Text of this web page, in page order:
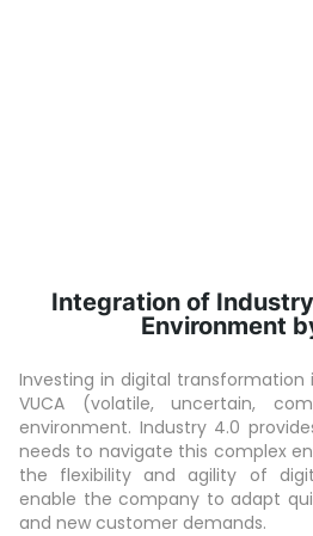
Integration of
Environment
Investing in digital transformation
VUCA (volatile, uncertain,
environment. Industry 4.0
needs to navigate this complex
the flexibility and agility of
enable the company to adapt
and new customer demands.